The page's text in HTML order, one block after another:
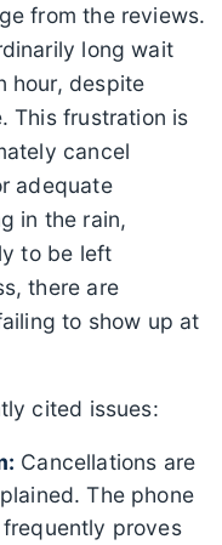
from the reviews.
long wait
hour, despite
This frustration is
cancel
adequate
in the rain,
to be left
there are
to show up at
cited issues:
Cancellations are
The phone
proves